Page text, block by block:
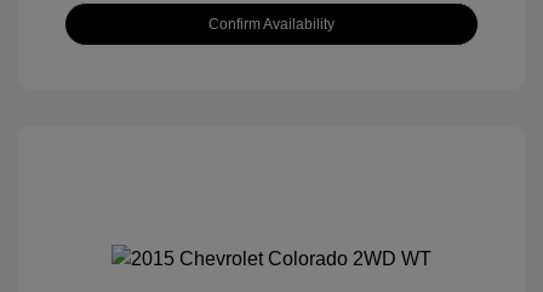
Confirm Availability